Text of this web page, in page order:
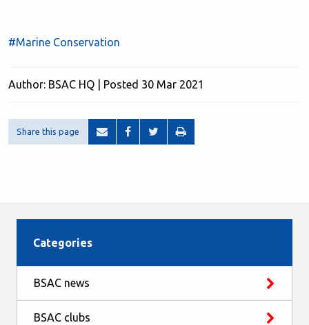
#Marine Conservation
Author: BSAC HQ | Posted 30 Mar 2021
Share this page
Categories
BSAC news
BSAC clubs